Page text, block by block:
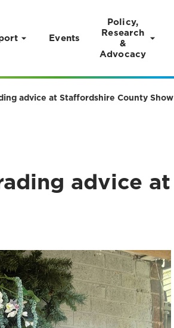
Events
Policy,
Research
&
Advocacy
advice at Staffordshire County Show
advice at